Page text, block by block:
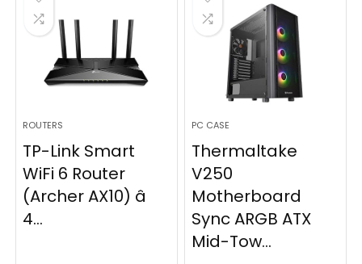
ROUTERS
TP-Link Smart
WiFi 6 Router
(Archer AX10) â
4...
PC CASE
Thermaltake
V250
Motherboard
Sync ARGB ATX
Mid-Tow...